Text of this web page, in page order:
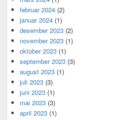
februar 2024 (2)
januar 2024 (1)
desember 2023 (2)
november 2023 (1)
oktober 2023 (1)
september 2023 (3)
august 2023 (1)
juli 2023 (3)
juni 2023 (1)
mai 2023 (3)
april 2023 (1)